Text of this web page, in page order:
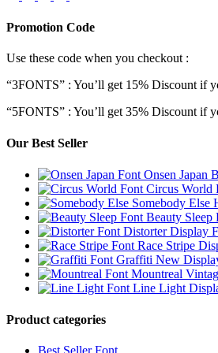
Promotion Code
Use these code when you checkout :
“3FONTS” : You’ll get 15% Discount if
“5FONTS” : You’ll get 35% Discount if
Our Best Seller
Onsen Japan
Circus World
Somebody Else
Beauty Sleep
Distorter Display
Race Stripe
Graffiti New
Mountreal
Line Light
Product categories